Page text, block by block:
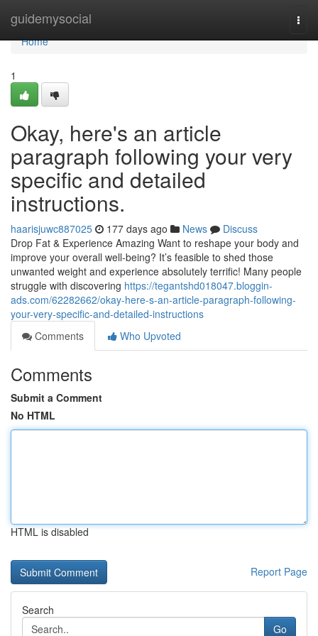
guidemysocial
Home
Home
1
Okay, here's an article
paragraph following your very
specific and detailed
instructions.
haarisjuwc887025 177 days ago News
Discuss
Drop Fat & Experience Amazing Want to reshape your body and
improve your overall well-being? It’s feasible to shed those
unwanted weight and experience absolutely terrific! Many people
struggle with discovering https://tegantshd018047.bloggin-
ads.com/62282662/okay-here-s-an-article-paragraph-following-
your-very-specific-and-detailed-instructions
Comments
Who Upvoted
Comments
Submit a Comment
No HTML
HTML is disabled
Report Page
Search
Go